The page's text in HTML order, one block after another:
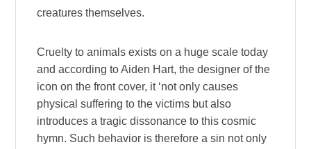
creatures themselves.
Cruelty to animals exists on a huge scale today
and according to Aiden Hart, the designer of the
icon on the front cover, it ‘not only causes
physical suffering to the victims but also
introduces a tragic dissonance to this cosmic
hymn. Such behavior is therefore a sin not only